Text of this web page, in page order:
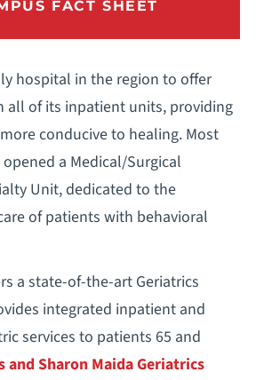
FACT SHEET
hospital in the region to offer
all of its inpatient units, providing
conducive to healing. Most
opened a Medical/Surgical
Unit, dedicated to the
of patients with behavioral
a state-of-the-art Geriatrics
integrated inpatient and
services to patients 65 and
and Sharon Maida Geriatrics